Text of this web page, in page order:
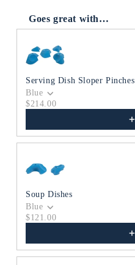
Goes great with…
Serving Dish Sloper Pinches
Blue
$214.00
Soup Dishes
Blue
$121.00